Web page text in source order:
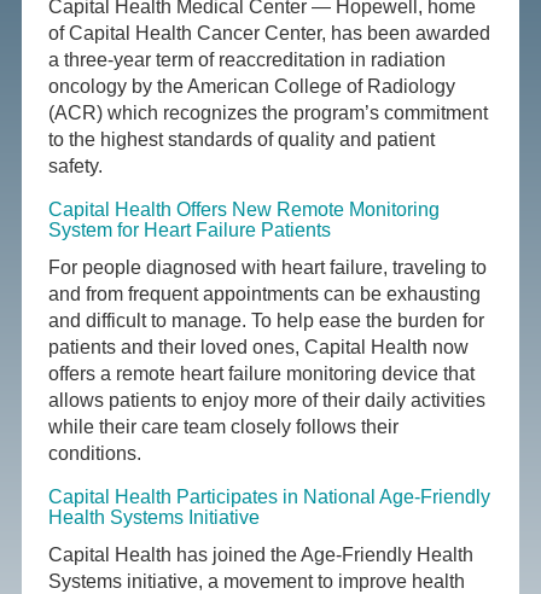
Capital Health Medical Center — Hopewell, home
of Capital Health Cancer Center, has been awarded
a three-year term of reaccreditation in radiation
oncology by the American College of Radiology
(ACR) which recognizes the program’s commitment
to the highest standards of quality and patient
safety.
Capital Health Offers New Remote Monitoring
System for Heart Failure Patients
For people diagnosed with heart failure, traveling to
and from frequent appointments can be exhausting
and difficult to manage. To help ease the burden for
patients and their loved ones, Capital Health now
offers a remote heart failure monitoring device that
allows patients to enjoy more of their daily activities
while their care team closely follows their
conditions.
Capital Health Participates in National Age-Friendly
Health Systems Initiative
Capital Health has joined the Age-Friendly Health
Systems initiative, a movement to improve health